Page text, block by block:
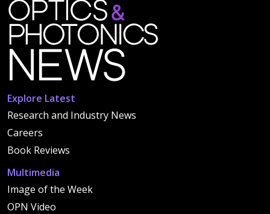
Explore Latest
Research and Industry News
Careers
Book Reviews
Multimedia
Image of the Week
OPN Video